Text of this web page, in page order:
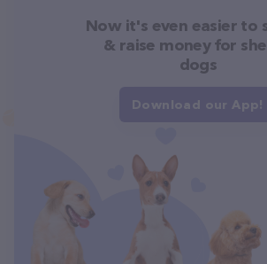
Now it's even easier to
& raise money for
dogs
Download our App!